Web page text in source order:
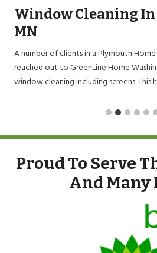
Window Cleaning
MN
A number of clients in a Plymouth
reached out to GreenLine Home
window cleaning including screens.
Proud To Serve
And Many